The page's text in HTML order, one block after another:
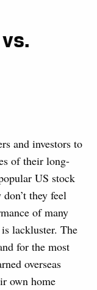
and investors to
of their long-
US stock
they feel
of many
lackluster. The
for the most
overseas
own home